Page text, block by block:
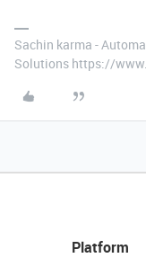
Sachin karma -
Solutions https://
Platform